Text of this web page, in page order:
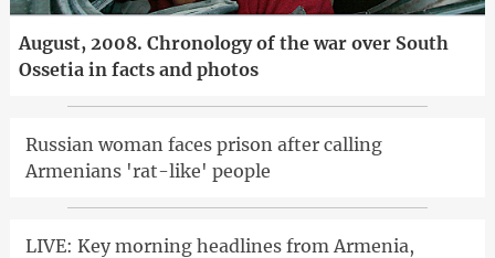
August, 2008. Chronology of the war over South
Ossetia in facts and photos
Russian woman faces prison after calling
Armenians 'rat-like' people
LIVE: Key morning headlines from Armenia,